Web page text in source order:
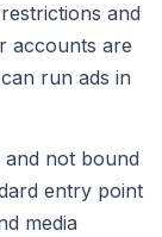
and
accounts are
run ads in
not bound
entry point
media